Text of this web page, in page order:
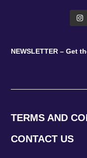
NEWSLETTER – Get
TERMS AND
CONTACT US